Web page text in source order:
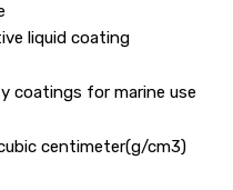
liquid coating
coatings for marine use
centimeter(g/cm3)